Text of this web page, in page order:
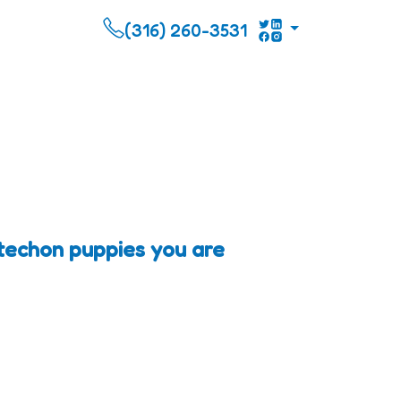
(316) 260-3531
puppies you are